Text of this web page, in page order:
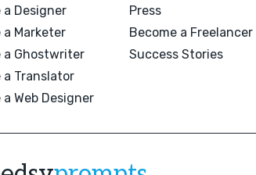
a Designer
a Marketer
a Ghostwriter
a Translator
a Web Designer
Press
Become a Freelancer
Success Stories